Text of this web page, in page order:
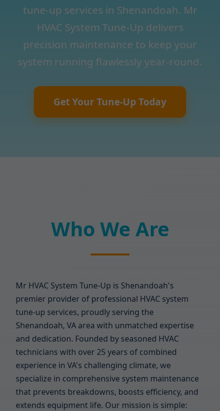
tune-up services in Shenandoah. Mr
HVAC System Tune-Up delivers
precision maintenance to keep your
system running flawlessly year-round.
Get Your Tune-Up Today
Who We Are
Mr HVAC System Tune-Up is Shenandoah's
premier provider of professional HVAC system
tune-up services, proudly serving the
Shenandoah, VA area with unmatched expertise
and dedication. Founded by seasoned HVAC
technicians with over 25 years of combined
experience in VA's challenging climate, we
specialize in comprehensive system maintenance
that prevents breakdowns, boosts efficiency, and
extends equipment life. Our mission is simple: